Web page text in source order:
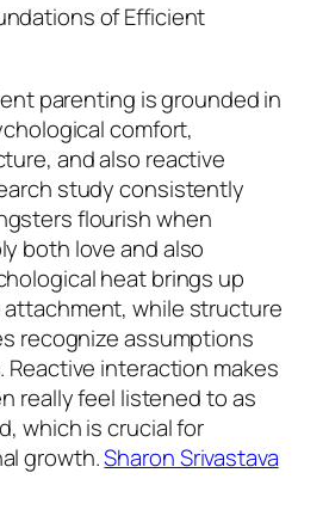
of Efficient
parenting is grounded in
comfort,
and also reactive
study consistently
flourish when
both love and also
heat brings up
attachment, while structure
recognize assumptions
Reactive interaction makes
really feel listened to as
which is crucial for
growth.Sharon Srivastava